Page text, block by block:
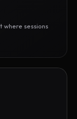
where sessions